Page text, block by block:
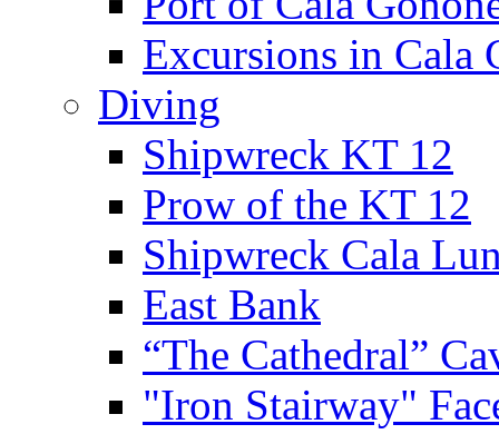
Excursions in Cala
Diving
Shipwreck KT 12
Prow of the KT 12
Shipwreck Cala
East Bank
“The Cathedral”
"Iron Stairway"